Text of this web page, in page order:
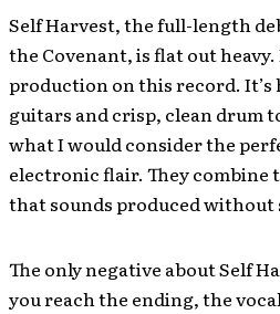
Self Harvest, the full-length
the Covenant, is flat out
production on this record. It’s
guitars and crisp, clean drum
what I would consider the
electronic flair. They combine
that sounds produced without
The only negative about Self
you reach the ending, the